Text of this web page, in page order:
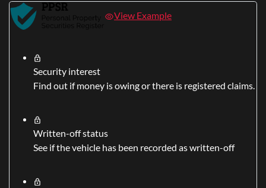
View Example
Security interest
Find out if money is owing or there is registered claims.
Written-off status
See if the vehicle has been recorded as written-off